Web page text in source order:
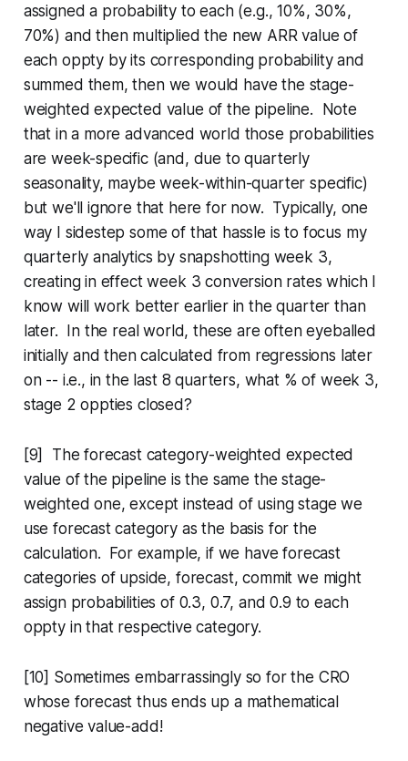
assigned a probability to each (e.g., 10%, 30%,
70%) and then multiplied the new ARR value of
each oppty by its corresponding probability and
summed them, then we would have the stage-
weighted expected value of the pipeline. Note
that in a more advanced world those probabilities
are week-specific (and, due to quarterly
seasonality, maybe week-within-quarter specific)
but we'll ignore that here for now. Typically, one
way I sidestep some of that hassle is to focus my
quarterly analytics by snapshotting week 3,
creating in effect week 3 conversion rates which I
know will work better earlier in the quarter than
later. In the real world, these are often eyeballed
initially and then calculated from regressions later
on -- i.e., in the last 8 quarters, what % of week 3,
stage 2 oppties closed?
[9] The forecast category-weighted expected
value of the pipeline is the same the stage-
weighted one, except instead of using stage we
use forecast category as the basis for the
calculation. For example, if we have forecast
categories of upside, forecast, commit we might
assign probabilities of 0.3, 0.7, and 0.9 to each
oppty in that respective category.
[10] Sometimes embarrassingly so for the CRO
whose forecast thus ends up a mathematical
negative value-add!